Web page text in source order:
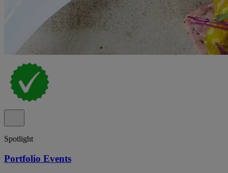
Spotlight
Portfolio Events